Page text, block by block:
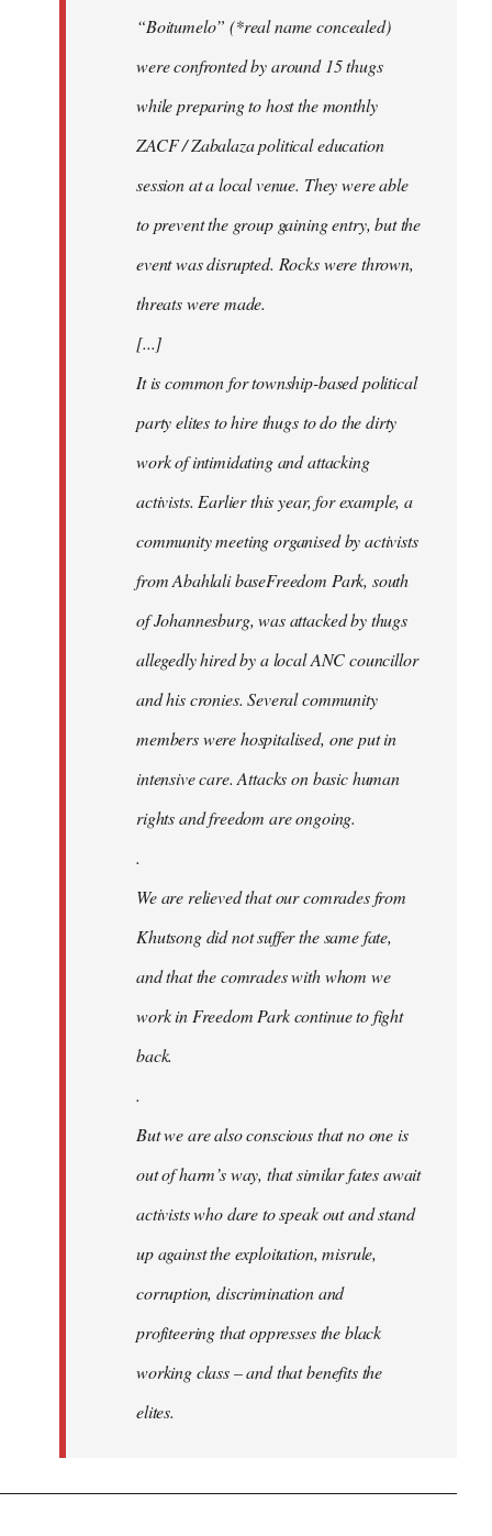
“Boitumelo” (*real name concealed)
were confronted by around 15 thugs
while preparing to host the monthly
ZACF / Zabalaza political education
session at a local venue. They were able
to prevent the group gaining entry, but the
event was disrupted. Rocks were thrown,
threats were made.
[...]
It is common for township-based political
party elites to hire thugs to do the dirty
work of intimidating and attacking
activists. Earlier this year, for example, a
community meeting organised by activists
from Abahlali baseFreedom Park, south
of Johannesburg, was attacked by thugs
allegedly hired by a local ANC councillor
and his cronies. Several community
members were hospitalised, one put in
intensive care. Attacks on basic human
rights and freedom are ongoing.
.
We are relieved that our comrades from
Khutsong did not suffer the same fate,
and that the comrades with whom we
work in Freedom Park continue to fight
back.
.
But we are also conscious that no one is
out of harm’s way, that similar fates await
activists who dare to speak out and stand
up against the exploitation, misrule,
corruption, discrimination and
profiteering that oppresses the black
working class – and that benefits the
elites.